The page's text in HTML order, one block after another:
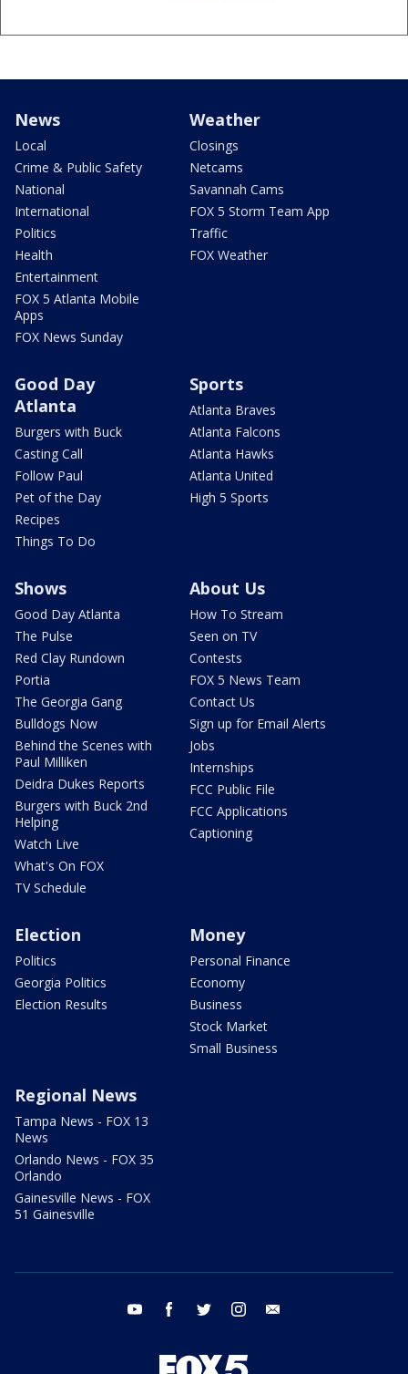
News
Local
Crime & Public Safety
National
International
Politics
Health
Entertainment
FOX 5 Atlanta Mobile
Apps
FOX News Sunday
Weather
Closings
Netcams
Savannah Cams
FOX 5 Storm Team App
Traffic
FOX Weather
Good Day
Atlanta
Burgers with Buck
Casting Call
Follow Paul
Pet of the Day
Recipes
Things To Do
Sports
Atlanta Braves
Atlanta Falcons
Atlanta Hawks
Atlanta United
High 5 Sports
Shows
Good Day Atlanta
The Pulse
Red Clay Rundown
Portia
The Georgia Gang
Bulldogs Now
Behind the Scenes with
Paul Milliken
Deidra Dukes Reports
Burgers with Buck 2nd
Helping
Watch Live
What's On FOX
TV Schedule
About Us
How To Stream
Seen on TV
Contests
FOX 5 News Team
Contact Us
Sign up for Email Alerts
Jobs
Internships
FCC Public File
FCC Applications
Captioning
Election
Politics
Georgia Politics
Election Results
Money
Personal Finance
Economy
Business
Stock Market
Small Business
Regional News
Tampa News - FOX 13
News
Orlando News - FOX 35
Orlando
Gainesville News - FOX
51 Gainesville
youtube facebook twitter instagram